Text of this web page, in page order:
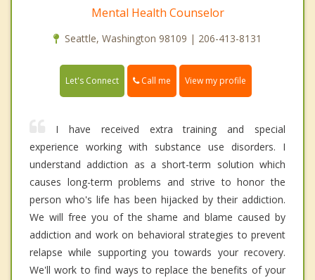
Mental Health Counselor
Seattle, Washington 98109 | 206-413-8131
Let's Connect Call me View my profile
I have received extra training and special
experience working with substance use disorders. I
understand addiction as a short-term solution which
causes long-term problems and strive to honor the
person who's life has been hijacked by their addiction.
We will free you of the shame and blame caused by
addiction and work on behavioral strategies to prevent
relapse while supporting you towards your recovery.
We'll work to find ways to replace the benefits of your